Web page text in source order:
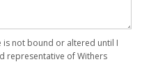
is not bound or altered until I
representative of Withers